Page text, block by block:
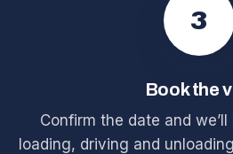
3
Book the
Confirm the date and
loading, driving and